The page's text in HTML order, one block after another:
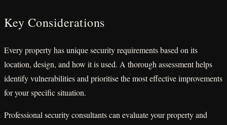
Key Considerations
Every property has unique security requirements based on its
location, design, and how it is used. A thorough assessment helps
identify vulnerabilities and prioritise the most effective improvements
for your specific situation.
Professional security consultants can evaluate your property and